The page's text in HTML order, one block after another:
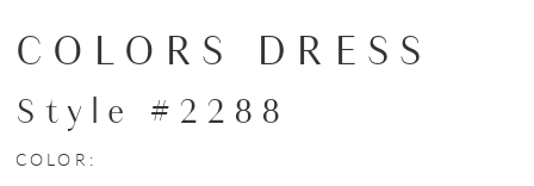
COLORS DRESS
Style #2288
COLOR: